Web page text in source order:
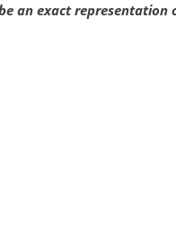
an exact representation